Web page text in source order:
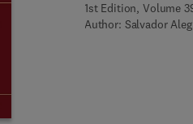
1st Edition, Volume
Author: Salvador